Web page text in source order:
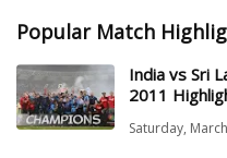
Popular Match
India vs Sri
2011
Saturday,